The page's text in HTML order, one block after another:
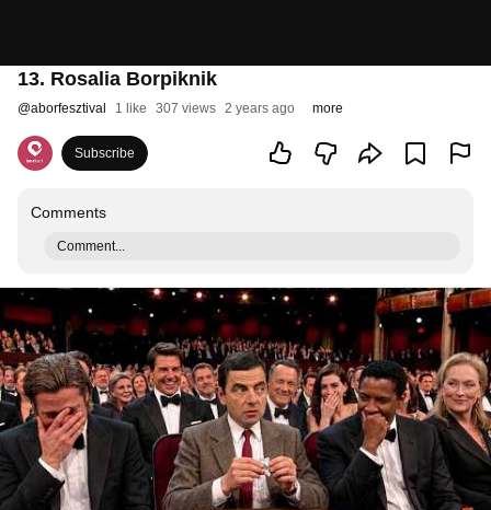
13. Rosalia Borpiknik
@aborfesztival 1 like 307 views 2 years ago more
Subscribe
Comments
Comment...